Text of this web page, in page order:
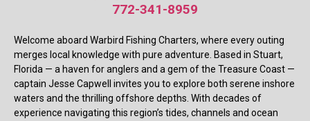
772-341-8959
Welcome aboard Warbird Fishing Charters, where every outing
merges local knowledge with pure adventure. Based in Stuart,
Florida — a haven for anglers and a gem of the Treasure Coast —
captain Jesse Capwell invites you to explore both serene inshore
waters and the thrilling offshore depths. With decades of
experience navigating this region’s tides, channels and ocean